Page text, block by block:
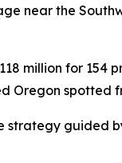
near the
million for 154
Oregon spotted
strategy guided